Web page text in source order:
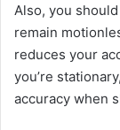
Also, you
remain
reduces your
you’re
accuracy when